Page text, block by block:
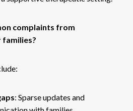
complaints from
: Sparse updates and